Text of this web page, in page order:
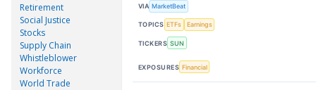
Retirement
Social Justice
Stocks
Supply Chain
Whistleblower
Workforce
World Trade
VIA MarketBeat
TOPICS ETFs Earnings
TICKERS SUN
EXPOSURES Financial